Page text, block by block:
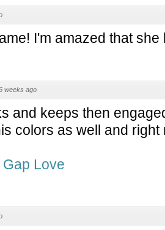
I'm amazed that
weeks ago
and keeps then
colors as well and
Gap Love